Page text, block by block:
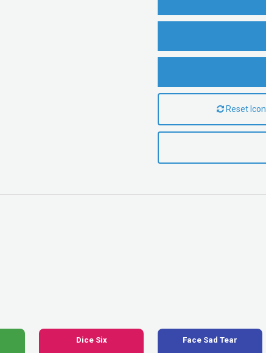
Reset Icon
Dice Six Face Sad Tear